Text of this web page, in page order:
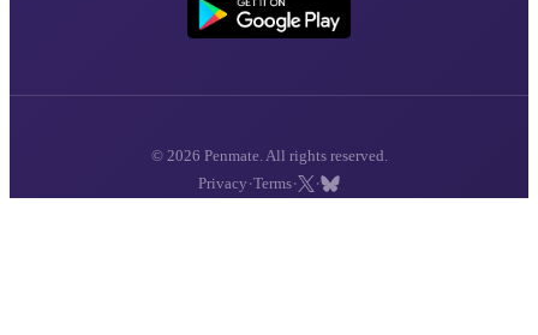
© 2026 Penmate. All rights reserved.
Privacy ·Terms· ·